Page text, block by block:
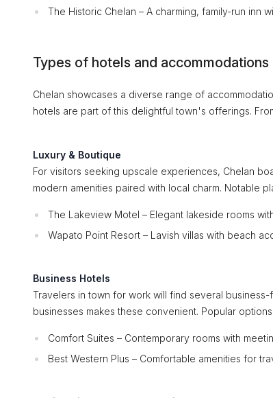
The Historic Chelan – A charming, family-run inn
Types of hotels and accommodations
Chelan showcases a diverse range of
hotels are part of this delightful town's offerings.
Luxury & Boutique
For visitors seeking upscale experiences, Chelan
modern amenities paired with local charm. Notable
The Lakeview Motel – Elegant lakeside rooms
Wapato Point Resort – Lavish villas with beach
Business Hotels
Travelers in town for work will find several
businesses makes these convenient. Popular
Comfort Suites – Contemporary rooms with
Best Western Plus – Comfortable amenities for